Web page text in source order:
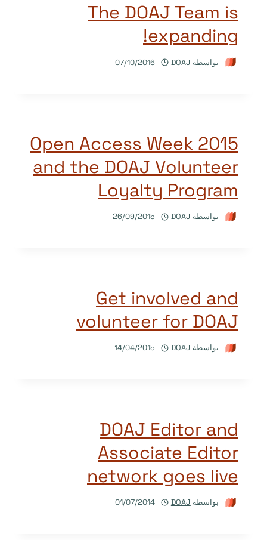
The DOAJ Team is
expanding!
بواسطة DOAJ
07/10/2016
Open Access Week 2015
and the DOAJ Volunteer
Loyalty Program
بواسطة DOAJ
26/09/2015
Get involved and
volunteer for DOAJ
بواسطة DOAJ
14/04/2015
DOAJ Editor and
Associate Editor
network goes live
بواسطة DOAJ
01/07/2014